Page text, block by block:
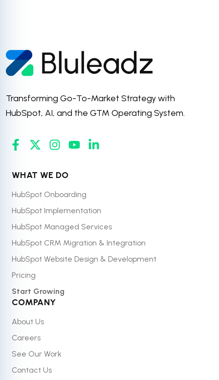
Transforming Go-To-Market Strategy with
HubSpot, AI, and the GTM Operating System.
WHAT WE DO
HubSpot Onboarding
HubSpot Implementation
HubSpot Managed Services
HubSpot CRM Migration & Integration
HubSpot Website Design & Development
Pricing
Start Growing
COMPANY
About Us
Careers
See Our Work
Contact Us